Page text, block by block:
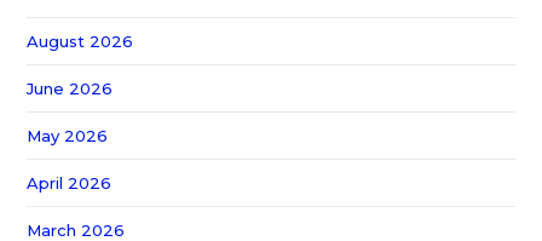
August 2026
June 2026
May 2026
April 2026
March 2026